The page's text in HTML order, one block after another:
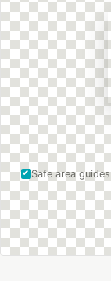
Safe area guides